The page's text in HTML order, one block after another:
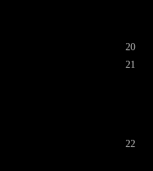
20
21
22